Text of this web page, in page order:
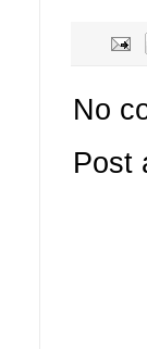
No
Post